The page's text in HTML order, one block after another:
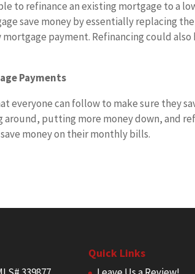
to refinance an existing mortgage to a
save money by essentially replacing
payment. Refinancing could
Payments
everyone can follow to make sure they
around, putting more money down, and
money on their monthly bills.
Quick Links